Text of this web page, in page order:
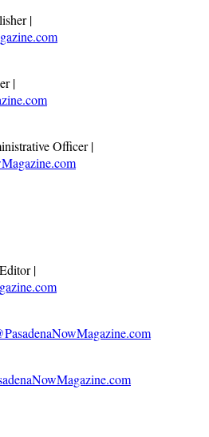
|
|
Officer |
|